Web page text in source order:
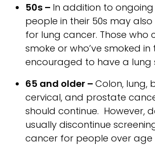
50s – In addition to ongoing
people in their 50s may
for lung cancer. Those who
smoke or who’ve smoked
encouraged to have a lung
65 and older – Colon, lung,
cervical, and prostate
should continue. However,
usually discontinue
cancer for people over age